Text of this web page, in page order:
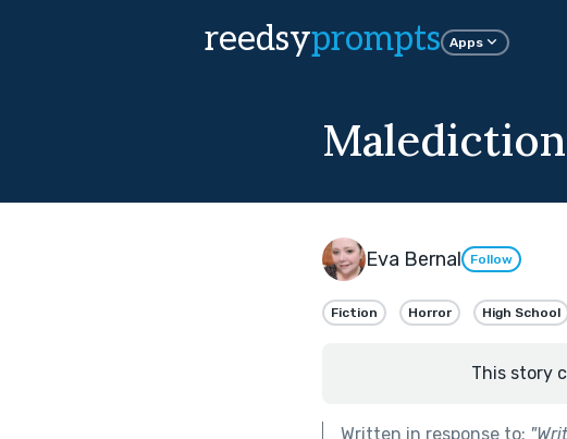
reedsyprompts Apps
Malediction
Eva Bernal Follow
Fiction Horror High School
This story
Written in response to: "